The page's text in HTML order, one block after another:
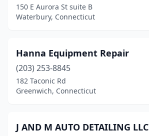
150 E Aurora St suite B
Waterbury, Connecticut
Hanna Equipment Repair
(203) 253-8845
182 Taconic Rd
Greenwich, Connecticut
J AND M AUTO DETAILING LLC